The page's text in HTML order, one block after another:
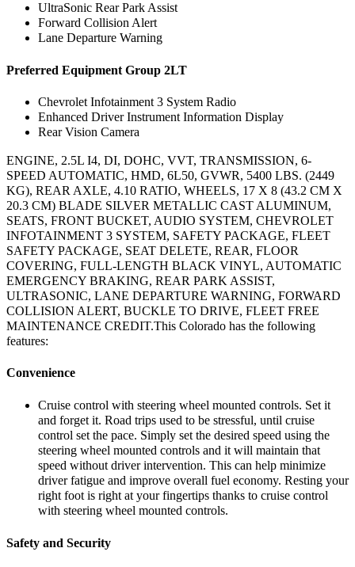
UltraSonic Rear Park Assist
Forward Collision Alert
Lane Departure Warning
Preferred Equipment Group 2LT
Chevrolet Infotainment 3 System Radio
Enhanced Driver Instrument Information Display
Rear Vision Camera
ENGINE, 2.5L I4, DI, DOHC, VVT, TRANSMISSION, 6-
SPEED AUTOMATIC, HMD, 6L50, GVWR, 5400 LBS. (2449
KG), REAR AXLE, 4.10 RATIO, WHEELS, 17 X 8 (43.2 CM X
20.3 CM) BLADE SILVER METALLIC CAST ALUMINUM,
SEATS, FRONT BUCKET, AUDIO SYSTEM, CHEVROLET
INFOTAINMENT 3 SYSTEM, SAFETY PACKAGE, FLEET
SAFETY PACKAGE, SEAT DELETE, REAR, FLOOR
COVERING, FULL-LENGTH BLACK VINYL, AUTOMATIC
EMERGENCY BRAKING, REAR PARK ASSIST,
ULTRASONIC, LANE DEPARTURE WARNING, FORWARD
COLLISION ALERT, BUCKLE TO DRIVE, FLEET FREE
MAINTENANCE CREDIT.This Colorado has the following
features:
Convenience
Cruise control with steering wheel mounted controls. Set it
and forget it. Road trips used to be stressful, until cruise
control set the pace. Simply set the desired speed using the
steering wheel mounted controls and it will maintain that
speed without driver intervention. This can help minimize
driver fatigue and improve overall fuel economy. Resting your
right foot is right at your fingertips thanks to cruise control
with steering wheel mounted controls.
Safety and Security